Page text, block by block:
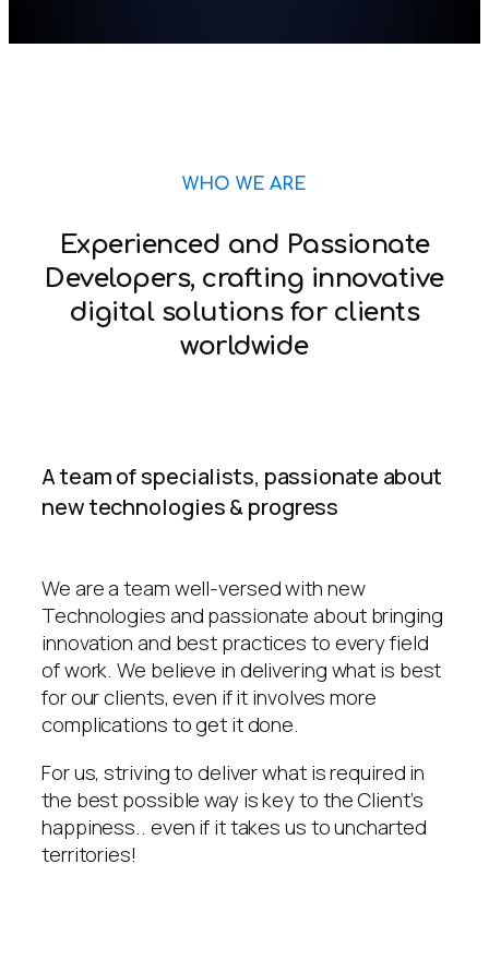
WHO WE ARE
Experienced and Passionate
Developers, crafting innovative
digital solutions for clients
worldwide
A team of specialists, passionate about
new technologies & progress
We are a team well-versed with new
Technologies and passionate about bringing
innovation and best practices to every field
of work. We believe in delivering what is best
for our clients, even if it involves more
complications to get it done.
For us, striving to deliver what is required in
the best possible way is key to the Client’s
happiness.. even if it takes us to uncharted
territories!